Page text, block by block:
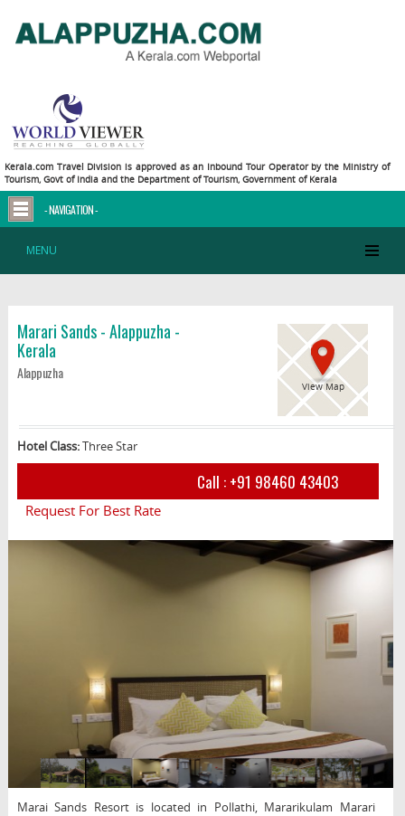
Kerala.com Travel Division is approved as an Inbound Tour Operator by the Ministry of
Tourism, Govt of India and the Department of Tourism, Government of Kerala
- NAVIGATION -
MENU
Marari Sands - Alappuzha -
Kerala
Alappuzha
View Map
Hotel Class:Three Star
Call : +91 98460 43403
Request For Best Rate
Marai Sands Resort is located in Pollathi, Mararikulam Marari